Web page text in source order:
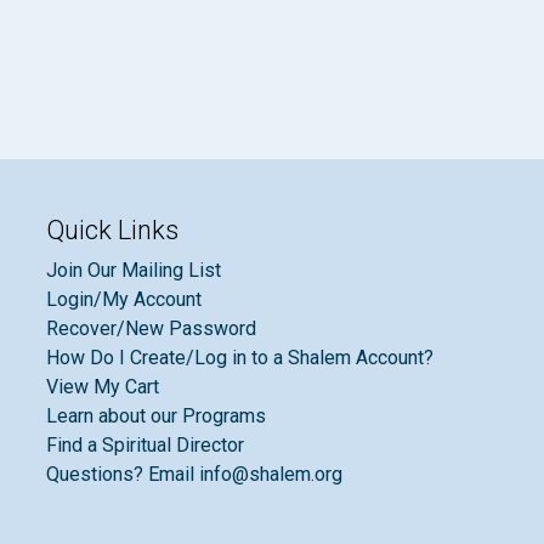
Quick Links
Join Our Mailing List
Login/My Account
Recover/New Password
How Do I Create/Log in to a Shalem Account?
View My Cart
Learn about our Programs
Find a Spiritual Director
Questions? Email info@shalem.org